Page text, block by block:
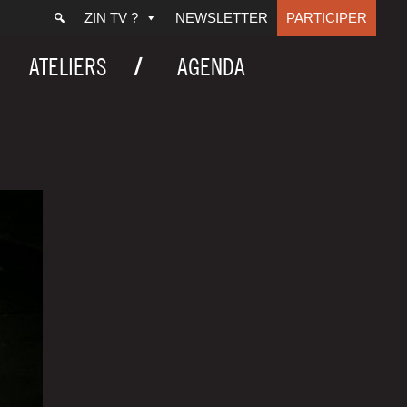
ZIN TV ? NEWSLETTER PARTICIPER
ATELIERS AGENDA